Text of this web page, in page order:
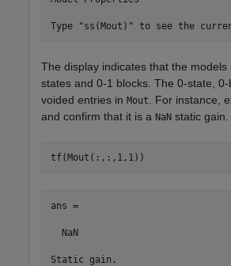
The display indicates that the models
states and 0-1 blocks. The 0-state,
voided entries in Mout. For instance,
and confirm that it is a NaN static gain.
tf(Mout(:,:,1,1))
ans =
  NaN
Static gain.